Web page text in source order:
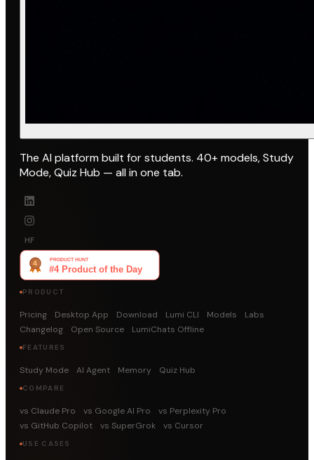
The AI platform built for students. 40+ models, Study
Mode, Quiz Hub — all in one tab.
HF
PRODUCT
Pricing Desktop App Download Lumi CLI Models
Labs
Changelog
Open Source LumiChats Offline
FEATURES
Study Mode AI Agent Memory Quiz Hub
COMPARE
vs Claude Pro vs Google AI Pro
vs Perplexity Pro
vs GitHub Copilot
vs SuperGrok vs Cursor
USE CASES